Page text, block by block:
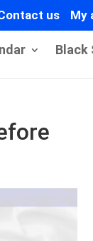
us My
Black